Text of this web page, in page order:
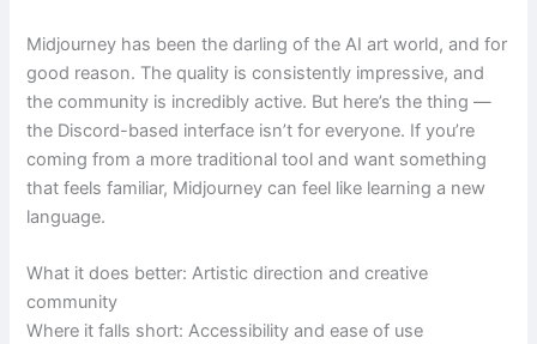
Midjourney has been the darling of the AI art world, and for
good reason. The quality is consistently impressive, and
the community is incredibly active. But here’s the thing —
the Discord-based interface isn’t for everyone. If you’re
coming from a more traditional tool and want something
that feels familiar, Midjourney can feel like learning a new
language.
What it does better: Artistic direction and creative
community
Where it falls short: Accessibility and ease of use